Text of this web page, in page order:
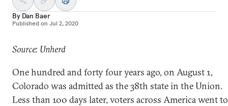
By Dan Baer
Published on Jul 2, 2020
Source: Unherd
One hundred and forty four years ago, on August 1,
Colorado was admitted as the 38th state in the Union.
Less than 100 days later, voters across America went to